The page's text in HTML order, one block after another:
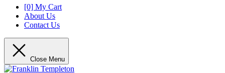
[0] My Cart
About Us
Contact Us
Close Menu